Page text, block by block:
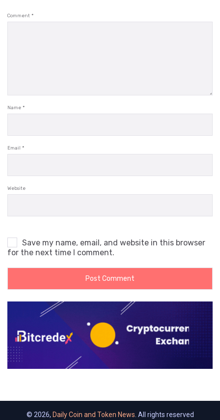
Comment *
Name *
Email *
Website
Save my name, email, and website in this browser
for the next time I comment.
© 2026, Daily Coin and Token News . All rights reserved